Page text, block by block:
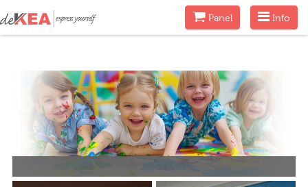
Menu
Info
MenuPanel